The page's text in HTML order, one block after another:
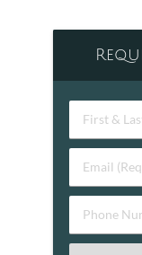
First
&
Name
(Required)
Email
(Required)
Phone
Number